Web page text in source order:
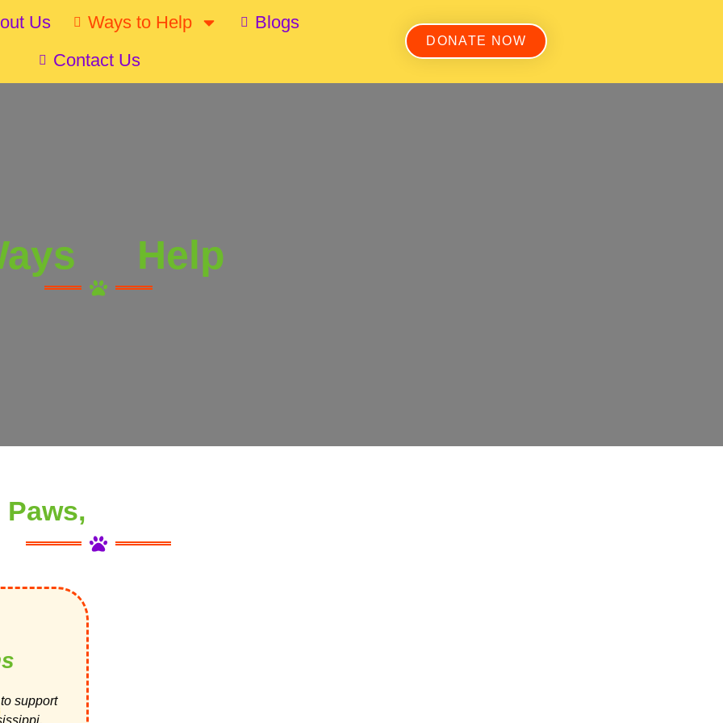
Us Ways to Help
Blogs
Contact Us
DONATE NOW
Help
support